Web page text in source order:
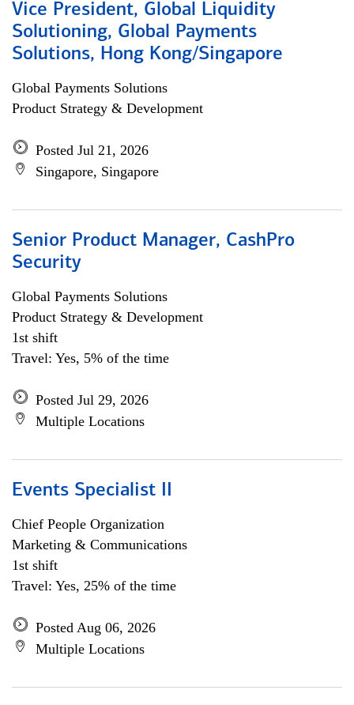
Vice President, Global Liquidity
Solutioning, Global Payments
Solutions, Hong Kong/Singapore
Global Payments Solutions
Product Strategy & Development
Posted Jul 21, 2026
Singapore, Singapore
Senior Product Manager, CashPro
Security
Global Payments Solutions
Product Strategy & Development
1st shift
Travel: Yes, 5% of the time
Posted Jul 29, 2026
Multiple Locations
Events Specialist II
Chief People Organization
Marketing & Communications
1st shift
Travel: Yes, 25% of the time
Posted Aug 06, 2026
Multiple Locations